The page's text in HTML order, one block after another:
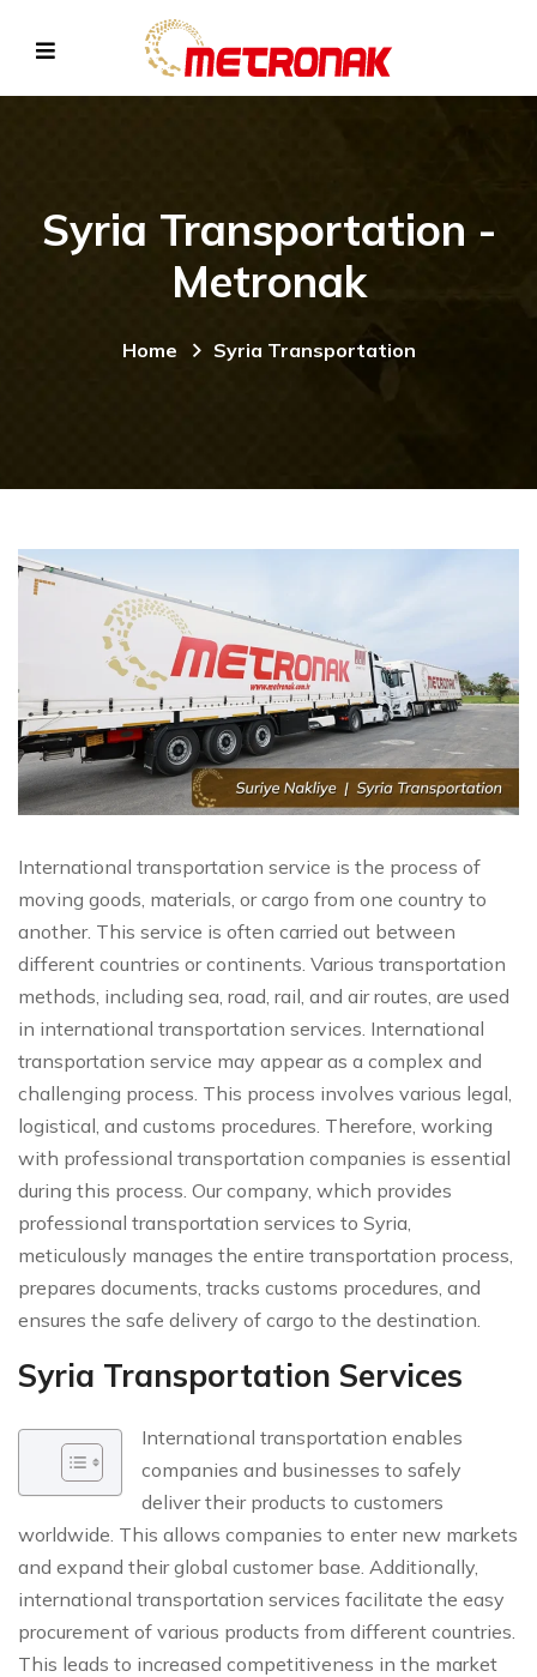
Syria Transportation -
Metronak
Home Syria Transportation
International transportation service is the process of
moving goods, materials, or cargo from one country to
another. This service is often carried out between
different countries or continents. Various transportation
methods, including sea, road, rail, and air routes, are used
in international transportation services. International
transportation service may appear as a complex and
challenging process. This process involves various legal,
logistical, and customs procedures. Therefore, working
with professional transportation companies is essential
during this process. Our company, which provides
professional transportation services to Syria,
meticulously manages the entire transportation process,
prepares documents, tracks customs procedures, and
ensures the safe delivery of cargo to the destination.
Syria Transportation Services
International transportation enables
companies and businesses to safely
deliver their products to customers
worldwide. This allows companies to enter new markets
and expand their global customer base. Additionally,
international transportation services facilitate the easy
procurement of various products from different countries.
This leads to increased competitiveness in the market